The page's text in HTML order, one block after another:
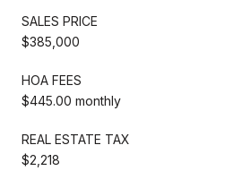
SALES PRICE
$385,000
HOA FEES
$445.00 monthly
REAL ESTATE TAX
$2,218